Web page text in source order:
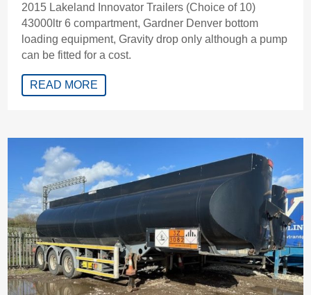
2015 Lakeland Innovator Trailers (Choice of 10)
43000ltr 6 compartment, Gardner Denver bottom
loading equipment, Gravity drop only although a pump
can be fitted for a cost.
READ MORE